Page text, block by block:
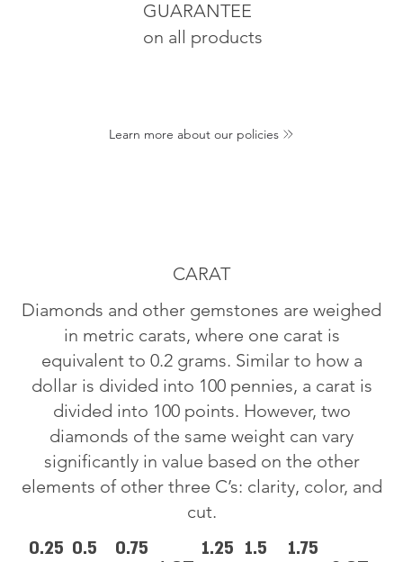
GUARANTEE
on all products
Learn more about our policies
CARAT
Diamonds and other gemstones are weighed
in metric carats, where one carat is
equivalent to 0.2 grams. Similar to how a
dollar is divided into 100 pennies, a carat is
divided into 100 points. However, two
diamonds of the same weight can vary
significantly in value based on the other
elements of other three C’s: clarity, color, and
cut.
0.25 0.5
0.75
1.25 1.5
1.75